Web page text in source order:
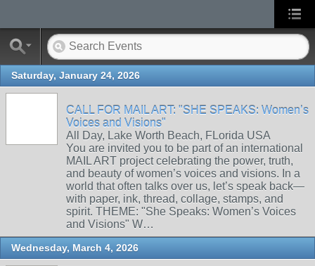
Saturday, January 24, 2026
CALL FOR MAIL ART: "SHE SPEAKS: Women’s
Voices and Visions"
All Day, Lake Worth Beach, FLorida USA
You are invited you to be part of an international
MAIL ART project celebrating the power, truth,
and beauty of women’s voices and visions. In a
world that often talks over us, let’s speak back—
with paper, ink, thread, collage, stamps, and
spirit. THEME: "She Speaks: Women’s Voices
and Visions" W…
Wednesday, March 4, 2026